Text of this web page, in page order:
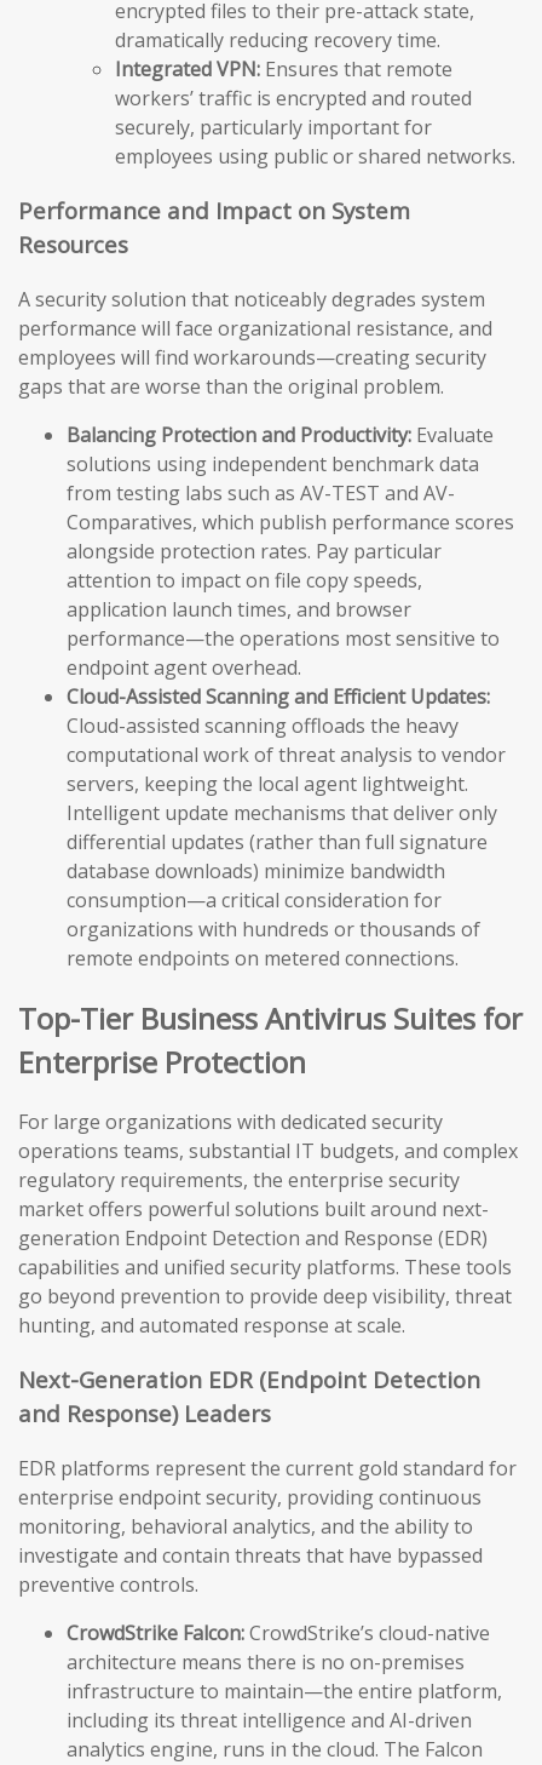
encrypted files to their pre-attack state,
dramatically reducing recovery time.
Integrated VPN: Ensures that remote
workers’ traffic is encrypted and routed
securely, particularly important for
employees using public or shared networks.
Performance and Impact on System
Resources
A security solution that noticeably degrades system
performance will face organizational resistance, and
employees will find workarounds—creating security
gaps that are worse than the original problem.
Balancing Protection and Productivity: Evaluate
solutions using independent benchmark data
from testing labs such as AV-TEST and AV-
Comparatives, which publish performance scores
alongside protection rates. Pay particular
attention to impact on file copy speeds,
application launch times, and browser
performance—the operations most sensitive to
endpoint agent overhead.
Cloud-Assisted Scanning and Efficient Updates:
Cloud-assisted scanning offloads the heavy
computational work of threat analysis to vendor
servers, keeping the local agent lightweight.
Intelligent update mechanisms that deliver only
differential updates (rather than full signature
database downloads) minimize bandwidth
consumption—a critical consideration for
organizations with hundreds or thousands of
remote endpoints on metered connections.
Top-Tier Business Antivirus Suites for
Enterprise Protection
For large organizations with dedicated security
operations teams, substantial IT budgets, and complex
regulatory requirements, the enterprise security
market offers powerful solutions built around next-
generation Endpoint Detection and Response (EDR)
capabilities and unified security platforms. These tools
go beyond prevention to provide deep visibility, threat
hunting, and automated response at scale.
Next-Generation EDR (Endpoint Detection
and Response) Leaders
EDR platforms represent the current gold standard for
enterprise endpoint security, providing continuous
monitoring, behavioral analytics, and the ability to
investigate and contain threats that have bypassed
preventive controls.
CrowdStrike Falcon:CrowdStrike’s cloud-native
architecture means there is no on-premises
infrastructure to maintain—the entire platform,
including its threat intelligence and AI-driven
analytics engine, runs in the cloud. The Falcon